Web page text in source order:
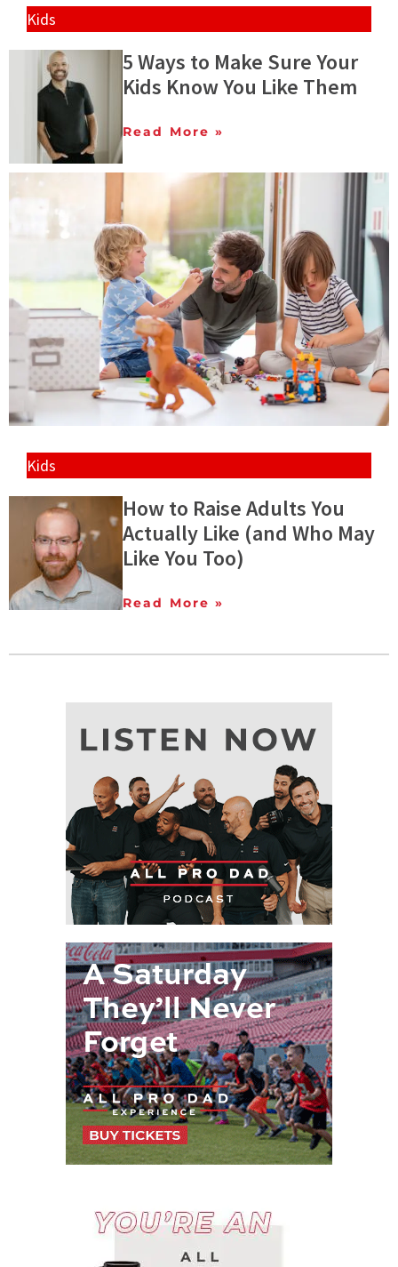
Kids
5 Ways to Make Sure Your
Kids Know You Like Them
Read More »
Kids
How to Raise Adults You
Actually Like (and Who May
Like You Too)
Read More »